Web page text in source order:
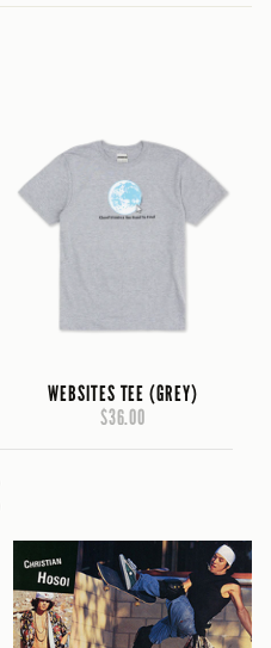
WEBSITES TEE (GREY)
$36.00